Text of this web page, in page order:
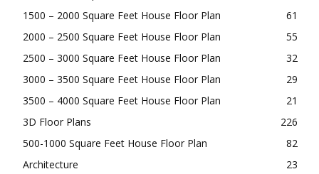
1500 – 2000 Square Feet House Floor Plan
61
2000 – 2500 Square Feet House Floor Plan
55
2500 – 3000 Square Feet House Floor Plan
32
3000 – 3500 Square Feet House Floor Plan
29
3500 – 4000 Square Feet House Floor Plan
21
3D Floor Plans
226
500-1000 Square Feet House Floor Plan
82
Architecture
23